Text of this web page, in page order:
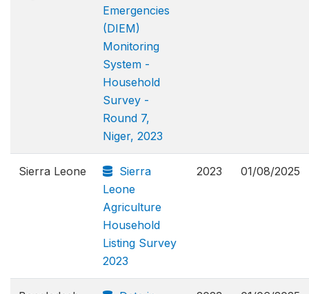
Emergencies
(DIEM)
Monitoring
System -
Household
Survey -
Round 7,
Niger, 2023
Sierra Leone
Sierra
Leone
Agriculture
Household
Listing Survey
2023
2023 01/08/2025